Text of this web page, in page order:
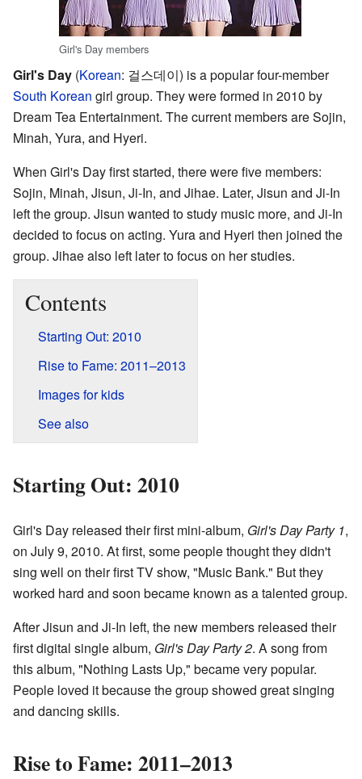
Girl's Day members
Girl's Day (Korean: 걸스데이) is a popular four-member
South Korean girl group. They were formed in 2010 by
Dream Tea Entertainment. The current members are Sojin,
Minah, Yura, and Hyeri.
When Girl's Day first started, there were five members:
Sojin, Minah, Jisun, Ji-In, and Jihae. Later, Jisun and Ji-In
left the group. Jisun wanted to study music more, and Ji-In
decided to focus on acting. Yura and Hyeri then joined the
group. Jihae also left later to focus on her studies.
Contents
Starting Out: 2010
Rise to Fame: 2011–2013
Images for kids
See also
Starting Out: 2010
Girl's Day released their first mini-album, Girl's Day Party 1,
on July 9, 2010. At first, some people thought they didn't
sing well on their first TV show, "Music Bank." But they
worked hard and soon became known as a talented group.
After Jisun and Ji-In left, the new members released their
first digital single album, Girl's Day Party 2. A song from
this album, "Nothing Lasts Up," became very popular.
People loved it because the group showed great singing
and dancing skills.
Rise to Fame: 2011–2013